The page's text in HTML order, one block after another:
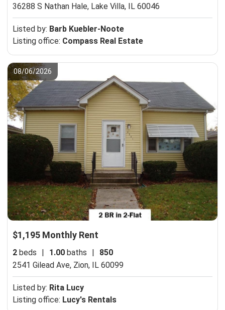
36288 S Nathan Hale, Lake Villa, IL 60046
Listed by: Barb Kuebler-Noote
Listing office: Compass Real Estate
08/06/2026
$1,195 Monthly Rent
2 beds | 1.00 baths |
850
2541 Gilead Ave, Zion, IL 60099
Listed by: Rita Lucy
Listing office: Lucy's Rentals